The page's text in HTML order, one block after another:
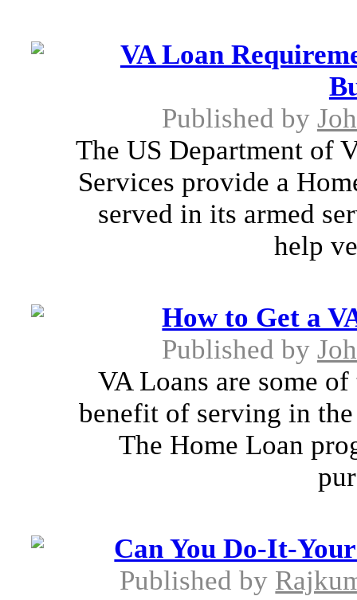
VA Loan
Published by
The US Department of
Services provide a
served in its armed
help
How to Get a
Published by
VA Loans are some
benefit of serving in
The Home Loan
Can You Do-It-
Published by